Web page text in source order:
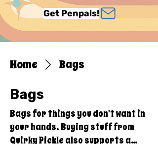
Get Penpals!
Home Bags
Bags
Bags for things you don't want in
your hands. Buying stuff from
Quirky Pickle also supports a